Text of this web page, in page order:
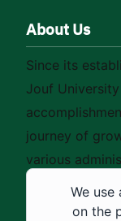
About Us
Since its
Jouf
journey of
various
educational
construction
We
on the